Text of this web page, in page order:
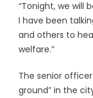
“Tonight, we will
I have been
and others to
welfare.”
The senior
ground” in the